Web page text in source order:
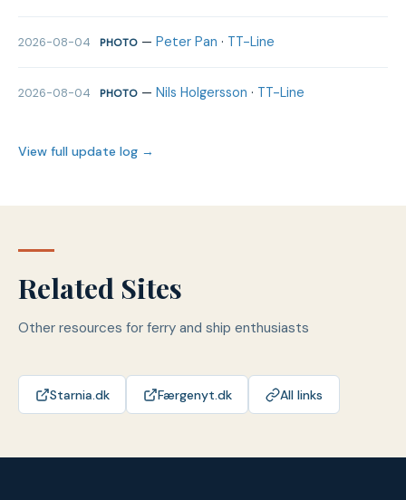
2026-08-04 PHOTO— Peter Pan · TT-Line
2026-08-04 PHOTO— Nils Holgersson · TT-Line
View full update log →
Related Sites
Other resources for ferry and ship enthusiasts
Starnia.dk Færgenyt.dk All links